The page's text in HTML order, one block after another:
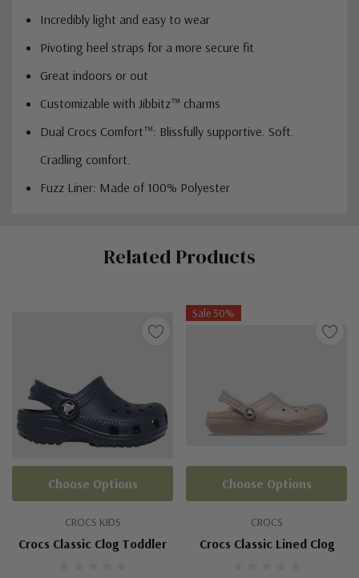
Incredibly light and easy to wear
Pivoting heel straps for a more secure fit
Great indoors or out
Customizable with Jibbitz™ charms
Dual Crocs Comfort™: Blissfully supportive. Soft.
Cradling comfort.
Fuzz Liner: Made of 100% Polyester
Related Products
CROCS KIDS
Crocs Classic Clog Toddler
Choose Options
Sale 50%
CROCS
Crocs Classic Lined Clog
Choose Options